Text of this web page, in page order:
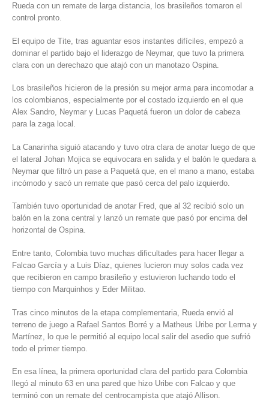
Rueda con un remate de larga distancia, los brasileños tomaron el
control pronto.
El equipo de Tite, tras aguantar esos instantes difíciles, empezó a
dominar el partido bajo el liderazgo de Neymar, que tuvo la primera
clara con un derechazo que atajó con un manotazo Ospina.
Los brasileños hicieron de la presión su mejor arma para incomodar a
los colombianos, especialmente por el costado izquierdo en el que
Alex Sandro, Neymar y Lucas Paquetá fueron un dolor de cabeza
para la zaga local.
La Canarinha siguió atacando y tuvo otra clara de anotar luego de que
el lateral Johan Mojica se equivocara en salida y el balón le quedara a
Neymar que filtró un pase a Paquetá que, en el mano a mano, estaba
incómodo y sacó un remate que pasó cerca del palo izquierdo.
También tuvo oportunidad de anotar Fred, que al 32 recibió solo un
balón en la zona central y lanzó un remate que pasó por encima del
horizontal de Ospina.
Entre tanto, Colombia tuvo muchas dificultades para hacer llegar a
Falcao García y a Luis Díaz, quienes lucieron muy solos cada vez
que recibieron en campo brasileño y estuvieron luchando todo el
tiempo con Marquinhos y Eder Militao.
Tras cinco minutos de la etapa complementaria, Rueda envió al
terreno de juego a Rafael Santos Borré y a Matheus Uribe por Lerma y
Martínez, lo que le permitió al equipo local salir del asedio que sufrió
todo el primer tiempo.
En esa línea, la primera oportunidad clara del partido para Colombia
llegó al minuto 63 en una pared que hizo Uribe con Falcao y que
terminó con un remate del centrocampista que atajó Allison.